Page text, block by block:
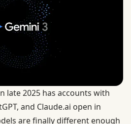
late 2025 has accounts with
, and Claude.ai open in
are finally different enough